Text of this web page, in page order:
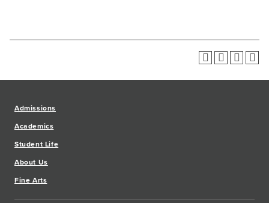
Admissions
Academics
Student Life
About Us
Fine Arts